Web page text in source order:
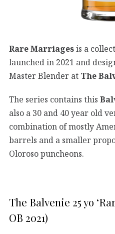
Rare Marriagesis a
launched in 2021 and
Master Blender at The
The series contains this
also a 30 and 40 year old
combination of mostly
barrels and a smaller
Oloroso puncheons.
The Balvenie 25 yo
OB 2021)